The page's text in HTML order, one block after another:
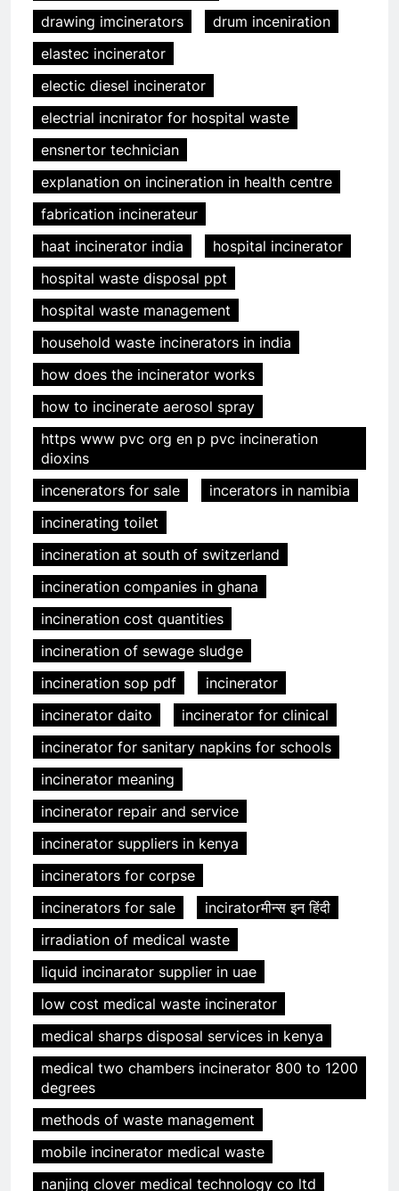
drawing imcinerators
drum inceniration
elastec incinerator
electic diesel incinerator
electrial incnirator for hospital waste
ensnertor technician
explanation on incineration in health centre
fabrication incinerateur
haat incinerator india
hospital incinerator
hospital waste disposal ppt
hospital waste management
household waste incinerators in india
how does the incinerator works
how to incinerate aerosol spray
https www pvc org en p pvc incineration
dioxins
incenerators for sale
incerators in namibia
incinerating toilet
incineration at south of switzerland
incineration companies in ghana
incineration cost quantities
incineration of sewage sludge
incineration sop pdf
incinerator
incinerator daito
incinerator for clinical
incinerator for sanitary napkins for schools
incinerator meaning
incinerator repair and service
incinerator suppliers in kenya
incinerators for corpse
incinerators for sale
inciratorमीन्स इन हिंदी
irradiation of medical waste
liquid incinarator supplier in uae
low cost medical waste incinerator
medical sharps disposal services in kenya
medical two chambers incinerator 800 to 1200
degrees
methods of waste management
mobile incinerator medical waste
nanjing clover medical technology co ltd